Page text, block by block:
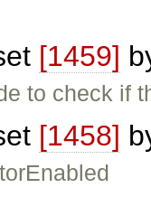
[1459]
to check if
[1458]